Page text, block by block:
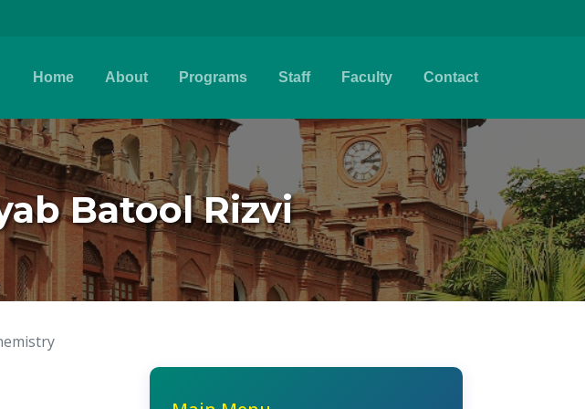
Home About Programs Staff Faculty Contact
Batool Rizvi